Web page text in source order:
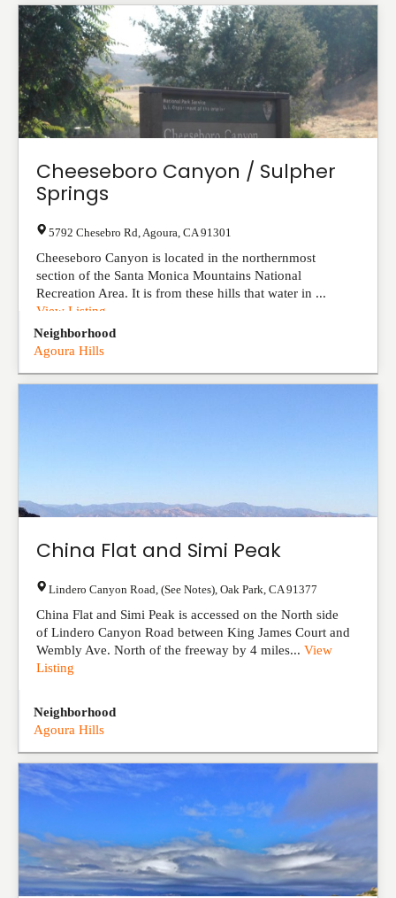
Cheeseboro Canyon / Sulpher
Springs
5792 Chesebro Rd Agoura CA 91301
Cheeseboro Canyon is located in the northernmost
section of the Santa Monica Mountains National
Recreation Area. It is from these hills that water in ...
View Listing
Neighborhood
Agoura Hills
China Flat and Simi Peak
Lindero Canyon Road, (See Notes) Oak Park CA 91377
China Flat and Simi Peak is accessed on the North side
of Lindero Canyon Road between King James Court and
Wembly Ave. North of the freeway by 4 miles... View
Listing
Neighborhood
Agoura Hills